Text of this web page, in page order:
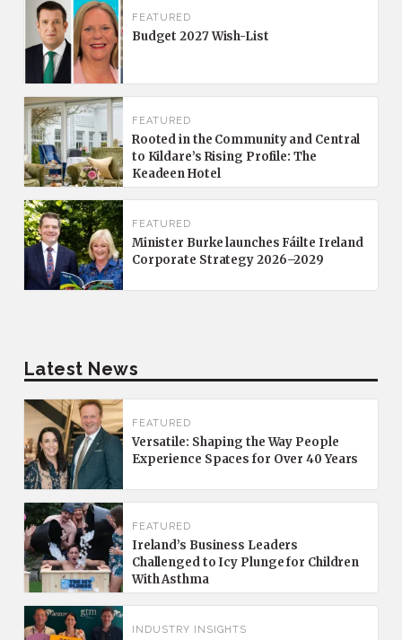
FEATURED
Budget 2027 Wish-List
FEATURED
Rooted in the Community and Central
to Kildare’s Rising Profile: The
Keadeen Hotel
FEATURED
Minister Burke launches Fáilte Ireland
Corporate Strategy 2026–2029
Latest News
FEATURED
Versatile: Shaping the Way People
Experience Spaces for Over 40 Years
FEATURED
Ireland’s Business Leaders
Challenged to Icy Plunge for Children
With Asthma
INDUSTRY INSIGHTS